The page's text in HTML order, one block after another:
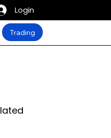
Login
Trading